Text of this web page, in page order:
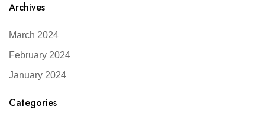
Archives
March 2024
February 2024
January 2024
Categories